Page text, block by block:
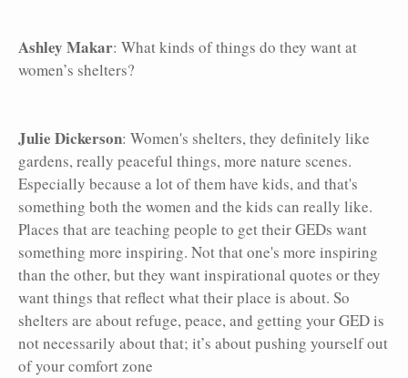
Ashley Makar: What kinds of things do they want at
women’s shelters?
Julie Dickerson: Women's shelters, they definitely like
gardens, really peaceful things, more nature scenes.
Especially because a lot of them have kids, and that's
something both the women and the kids can really like.
Places that are teaching people to get their GEDs want
something more inspiring. Not that one's more inspiring
than the other, but they want inspirational quotes or they
want things that reflect what their place is about. So
shelters are about refuge, peace, and getting your GED is
not necessarily about that; it’s about pushing yourself out
of your comfort zone